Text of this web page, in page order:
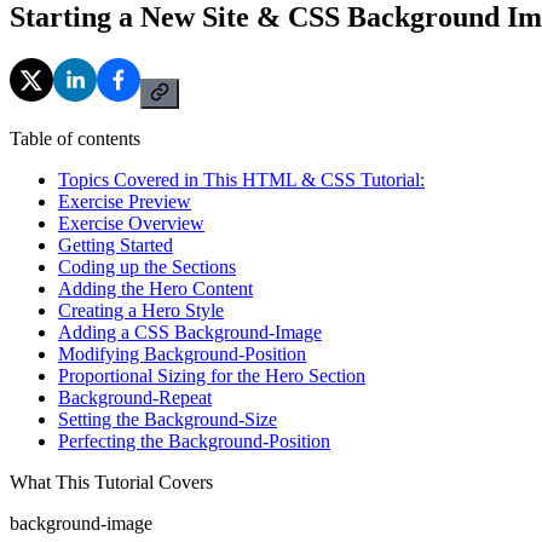
Starting a New Site & CSS Background
Table of contents
Topics Covered in This HTML & CSS Tutorial:
Exercise Preview
Exercise Overview
Getting Started
Coding up the Sections
Adding the Hero Content
Creating a Hero Style
Adding a CSS Background-Image
Modifying Background-Position
Proportional Sizing for the Hero Section
Background-Repeat
Setting the Background-Size
Perfecting the Background-Position
What This Tutorial Covers
background-image